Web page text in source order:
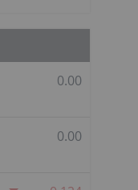
0.00
0.00